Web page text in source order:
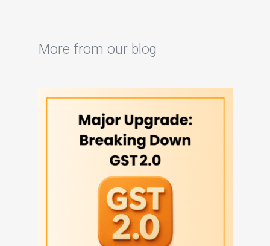
More from our blog